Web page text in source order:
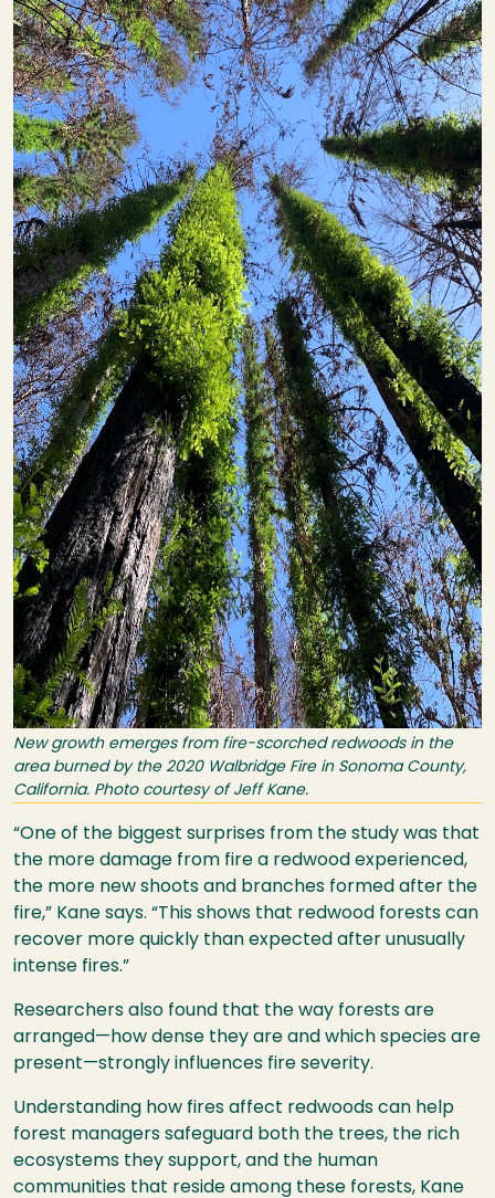
New growth emerges from fire-scorched redwoods in the
area burned by the 2020 Walbridge Fire in Sonoma County,
California. Photo courtesy of Jeff Kane.
“One of the biggest surprises from the study was that
the more damage from fire a redwood experienced,
the more new shoots and branches formed after the
fire,” Kane says. “This shows that redwood forests can
recover more quickly than expected after unusually
intense fires.”
Researchers also found that the way forests are
arranged—how dense they are and which species are
present—strongly influences fire severity.
Understanding how fires affect redwoods can help
forest managers safeguard both the trees, the rich
ecosystems they support, and the human
communities that reside among these forests, Kane